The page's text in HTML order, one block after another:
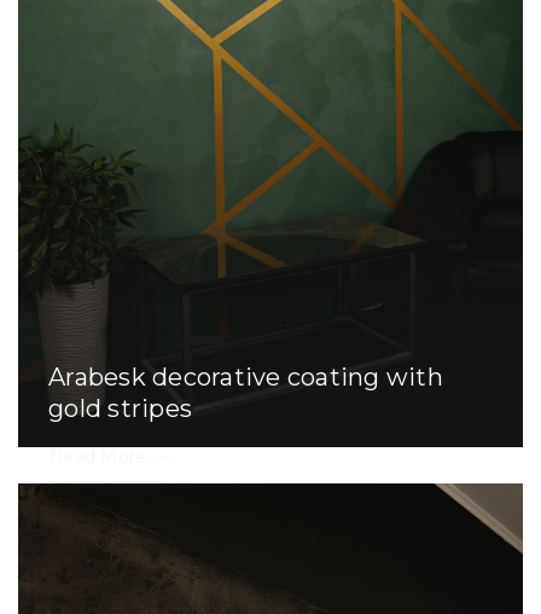
Arabesk decorative coating with
gold stripes